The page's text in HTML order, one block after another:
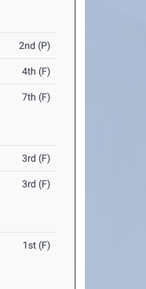
2nd (P)
4th (F)
7th (F)
3rd (F)
3rd (F)
1st (F)